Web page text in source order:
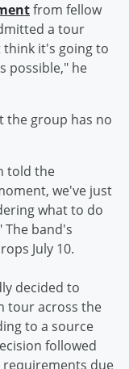
from fellow
a tour
it's going to
possible," he
the group has no
told the
we've just
what to do
band's
July 10.
decided to
tour across the
to a source
followed
due